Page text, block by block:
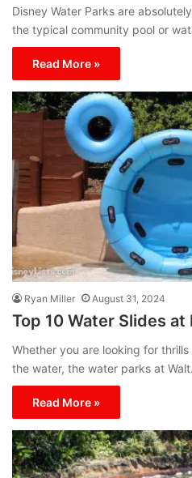
Disney Water Parks are
the typical community pool or
Read More »
Ryan Miller August 31, 2024
Top 10 Water Slides
Whether you are looking for
the water, the water parks at
Read More »